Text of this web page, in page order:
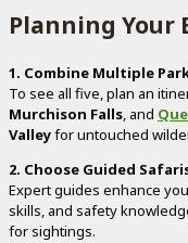
Planning Your
1. Combine Multiple
To see all five, plan an
Murchison Falls, and
Valleyfor untouched
2. Choose Guided
Expert guides enhance
skills, and safety
for sightings.